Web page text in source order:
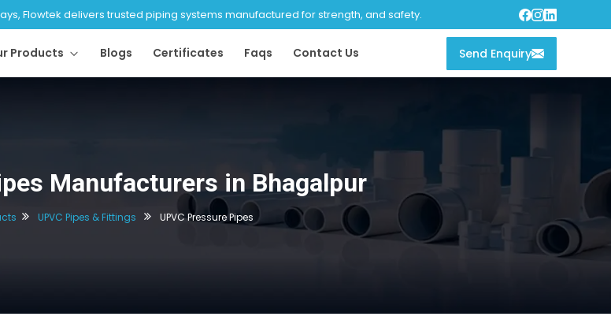
Flowtek delivers trusted piping systems manufactured for strength, and safety.
Products Blogs Certificates Faqs Contact Us Send Enquiry
Manufacturers in Bhagalpur
UPVC Pipes & Fittings UPVC Pressure Pipes